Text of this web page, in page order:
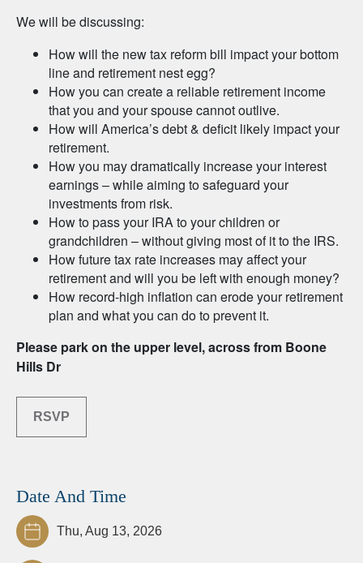
We will be discussing:
How will the new tax reform bill impact your bottom
line and retirement nest egg?
How you can create a reliable retirement income
that you and your spouse cannot outlive.
How will America’s debt & deficit likely impact your
retirement.
How you may dramatically increase your interest
earnings – while aiming to safeguard your
investments from risk.
How to pass your IRA to your children or
grandchildren – without giving most of it to the IRS.
How future tax rate increases may affect your
retirement and will you be left with enough money?
How record-high inflation can erode your retirement
plan and what you can do to prevent it.
Please park on the upper level, across from Boone
Hills Dr
RSVP
Date And Time
Thu, Aug 13, 2026